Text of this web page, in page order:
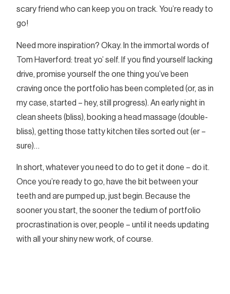
scary friend who can keep you on track. You’re ready to
go!
Need more inspiration? Okay. In the immortal words of
Tom Haverford: treat yo’ self. If you find yourself lacking
drive, promise yourself the one thing you’ve been
craving once the portfolio has been completed (or, as in
my case, started – hey, still progress). An early night in
clean sheets (bliss), booking a head massage (double-
bliss), getting those tatty kitchen tiles sorted out (er –
sure)…
In short, whatever you need to do to get it done – do it.
Once you’re ready to go, have the bit between your
teeth and are pumped up, just begin. Because the
sooner you start, the sooner the tedium of portfolio
procrastination is over, people – until it needs updating
with all your shiny new work, of course.